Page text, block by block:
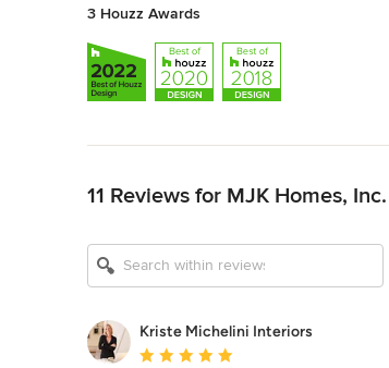
3 Houzz Awards
11 Reviews for MJK Homes, Inc.
Kriste Michelini Interiors
Average rating: 5 out of 5 stars